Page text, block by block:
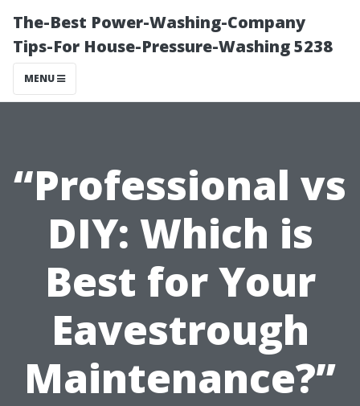
The-Best Power-Washing-Company
Tips-For House-Pressure-Washing 5238
MENU
“Professional vs
DIY: Which is
Best for Your
Eavestrough
Maintenance?”